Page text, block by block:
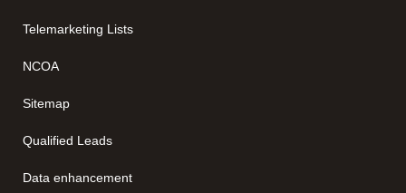
Telemarketing Lists
NCOA
Sitemap
Qualified Leads
Data enhancement